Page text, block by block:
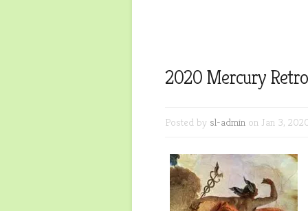
2020 Mercury
Posted by sl-admin on Jan 3,